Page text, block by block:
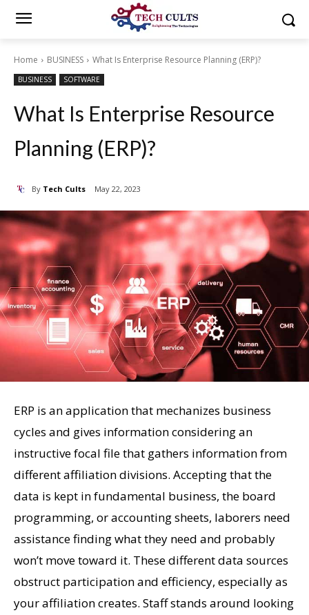
Home BUSINESS What Is Enterprise Resource Planning (ERP)?
BUSINESS SOFTWARE
What Is Enterprise Resource
Planning (ERP)?
By Tech Cults May 22, 2023
ERP is an application that mechanizes business
cycles and gives information considering an
instructive focal file that gathers information from
different affiliation divisions. Accepting that the
data is kept in fundamental business, the board
programming, or accounting sheets, laborers need
assistance finding what they need and probably
won’t move toward it. These different data sources
obstruct participation and efficiency, especially as
your affiliation creates. Staff stands around looking